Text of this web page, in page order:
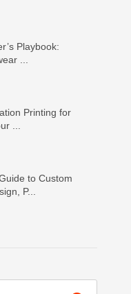
Playbook:
...
Printing for
...
to Custom
P...